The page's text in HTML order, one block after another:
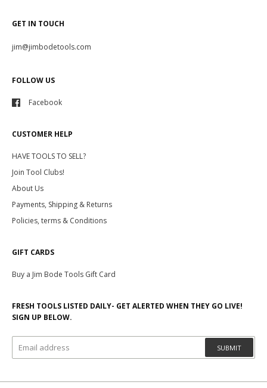
GET IN TOUCH
jim@jimbodetools.com
FOLLOW US
Facebook
CUSTOMER HELP
HAVE TOOLS TO SELL?
Join Tool Clubs!
About Us
Payments, Shipping & Returns
Policies, terms & Conditions
GIFT CARDS
Buy a Jim Bode Tools Gift Card
FRESH TOOLS LISTED DAILY- GET ALERTED WHEN THEY GO LIVE!
SIGN UP BELOW.
SUBMIT